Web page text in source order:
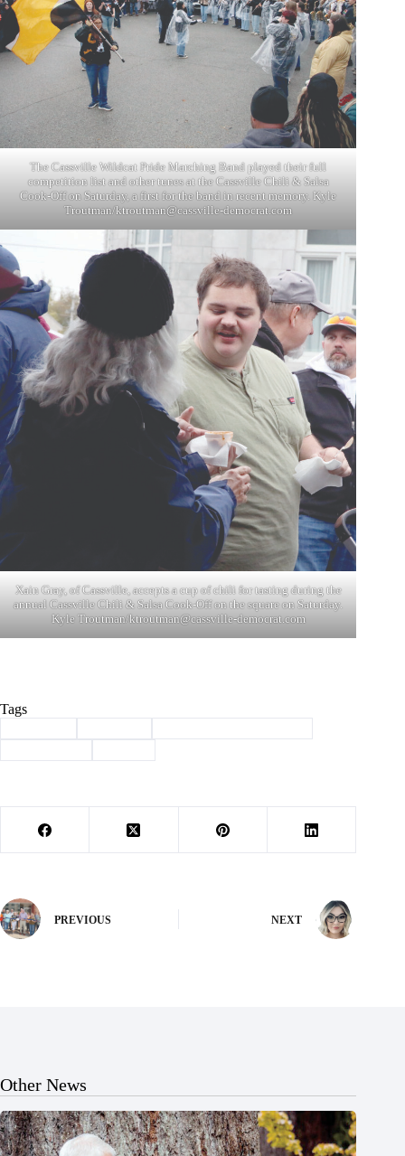
The Cassville Wildcat Pride Marching Band played their full
competition list and other tunes at the Cassville Chili & Salsa
Cook-Off on Saturday, a first for the band in recent memory. Kyle
Troutman/ktroutman@cassville-democrat.com
Xain Gray, of Cassville, accepts a cup of chili for tasting during the
annual Cassville Chili & Salsa Cook-Off on the square on Saturday.
Kyle Troutman/ktroutman@cassville-democrat.com
Tags
PREVIOUS NEXT
Other News